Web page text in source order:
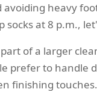
avoiding heavy
socks at 8 p.m.,
of a larger
prefer to handle
finishing